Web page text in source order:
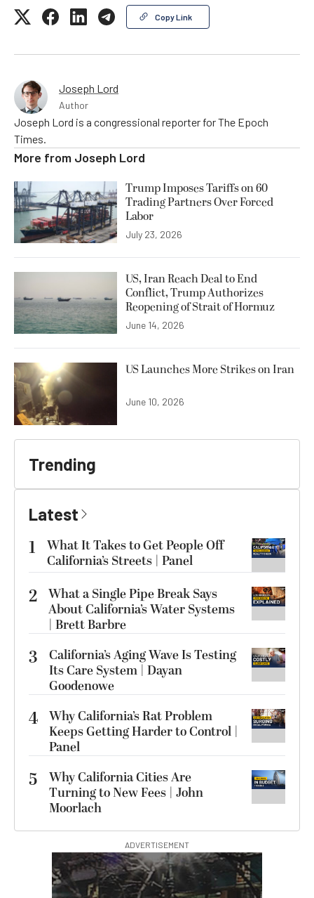
Copy Link
Joseph Lord
Author
Joseph Lord is a congressional reporter for The Epoch
Times.
More from Joseph Lord
Trump Imposes Tariffs on 60
Trading Partners Over Forced
Labor
July 23, 2026
US, Iran Reach Deal to End
Conflict, Trump Authorizes
Reopening of Strait of Hormuz
June 14, 2026
US Launches More Strikes on Iran
June 10, 2026
Trending
Latest
1
What It Takes to Get People Off
California’s Streets | Panel
2 What a Single Pipe Break Says
About California’s Water Systems
| Brett Barbre
3
California’s Aging Wave Is Testing
Its Care System | Dayan
Goodenowe
4 Why California’s Rat Problem
Keeps Getting Harder to Control |
Panel
5
Why California Cities Are
Turning to New Fees | John
Moorlach
ADVERTISEMENT